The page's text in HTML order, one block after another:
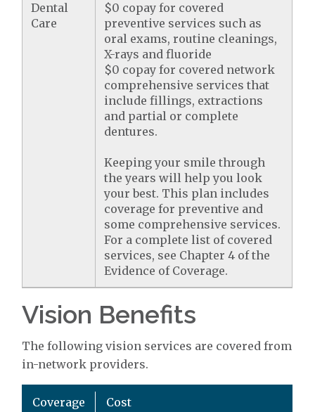
Dental
Care
$0 copay for covered
preventive services such as
oral exams, routine cleanings,
X-rays and fluoride
$0 copay for covered network
comprehensive services that
include fillings, extractions
and partial or complete
dentures.
Keeping your smile through
the years will help you look
your best. This plan includes
coverage for preventive and
some comprehensive services.
For a complete list of covered
services, see Chapter 4 of the
Evidence of Coverage.
Vision Benefits
The following vision services are covered from
in-network providers.
Coverage Cost